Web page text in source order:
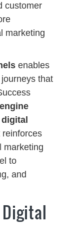
customer
marketing
enables
that
digital
reinforces
marketing
to
and